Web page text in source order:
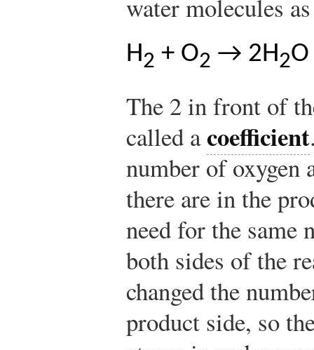
water molecules
H2 + O2 → 2H2O
The 2 in front of
called acoefficient
number of oxygen
there are in the
need for the same
both sides of the
changed the
product side, so